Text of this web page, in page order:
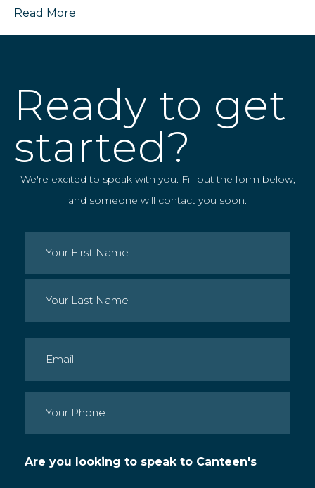
Read More
Ready to get
started?
We're excited to speak with you. Fill out the form below,
and someone will contact you soon.
Name (Required)
Last
Email (Required)
Phone (Required)
Are you looking to speak to Canteen's